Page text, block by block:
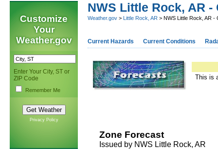
Customize
Your
Weather.gov
Enter Your City, ST or
ZIP Code
Remember Me
Privacy Policy
NWS Little Rock, AR
Weather.gov > Little Rock, AR > NWS Little Rock, AR
Current Hazards Current Conditions
This is
Zone Forecast
Issued by NWS Little Rock, AR